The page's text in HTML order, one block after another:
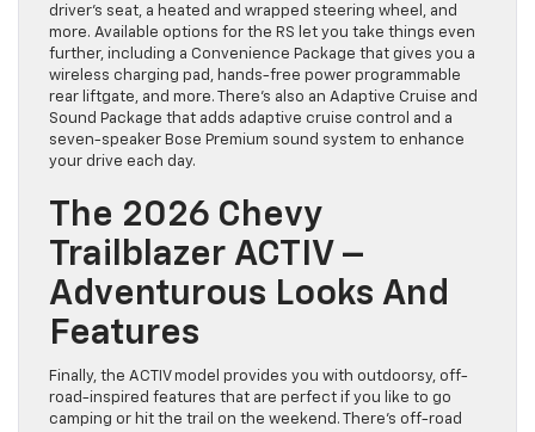
driver’s seat, a heated and wrapped steering wheel, and
more. Available options for the RS let you take things even
further, including a Convenience Package that gives you a
wireless charging pad, hands-free power programmable
rear liftgate, and more. There’s also an Adaptive Cruise and
Sound Package that adds adaptive cruise control and a
seven-speaker Bose Premium sound system to enhance
your drive each day.
The 2026 Chevy
Trailblazer ACTIV –
Adventurous Looks And
Features
Finally, the ACTIV model provides you with outdoorsy, off-
road-inspired features that are perfect if you like to go
camping or hit the trail on the weekend. There’s off-road